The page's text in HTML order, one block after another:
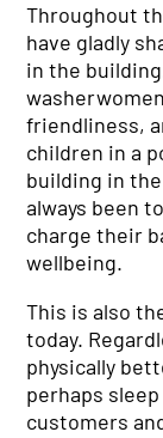
Throughout
have gladly
in the
friendliness,
children in a
building in the
always been
charge their
wellbeing.
This is also
today.
physically
perhaps
customers